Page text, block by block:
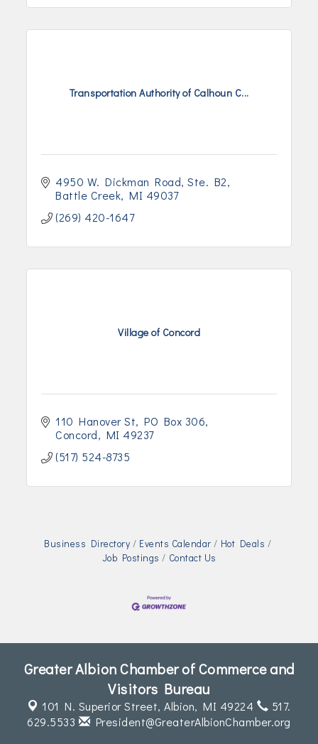
Transportation Authority of Calhoun C...
4950 W. Dickman Road Ste. B2
Battle Creek MI 49037
(269) 420-1647
Village of Concord
110 Hanover St
PO Box 306
Concord
MI 49237
(517) 524-8735
Business Directory Events Calendar
Hot Deals
Job Postings
Contact Us
Greater Albion Chamber of Commerce and
Visitors Bureau
101 N. Superior Street,Albion, MI 49224
517.
629.5533
President@GreaterAlbionChamber.org